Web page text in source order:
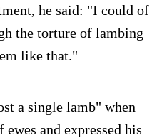
he said: "I could of
the torture of lambing
like that."
a single lamb" when
and expressed his